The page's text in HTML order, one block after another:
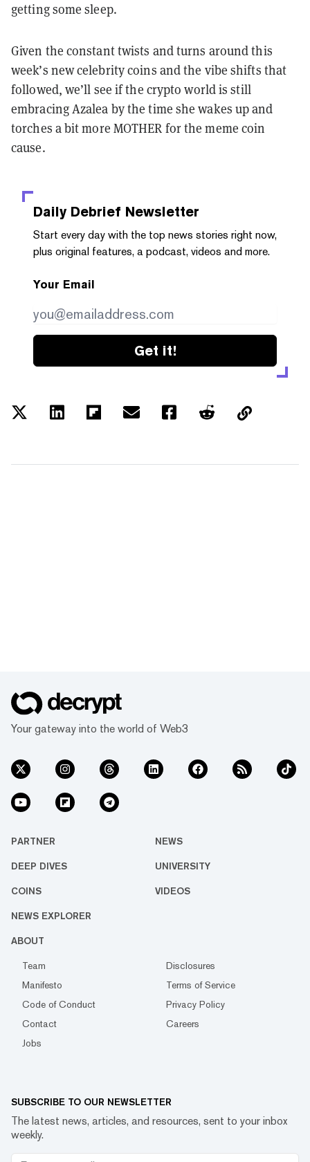
getting some sleep.
Given the constant twists and turns around this
week’s new celebrity coins and the vibe shifts that
followed, we’ll see if the crypto world is still
embracing Azalea by the time she wakes up and
torches a bit more MOTHER for the meme coin
cause.
Daily Debrief Newsletter
Start every day with the top news stories right now,
plus original features, a podcast, videos and more.
Your Email
Get it!
Your gateway into the world of Web3
PARTNER NEWS
DEEP DIVES UNIVERSITY
COINS VIDEOS
NEWS EXPLORER
ABOUT
Team
Disclosures
Manifesto
Terms of Service
Code of Conduct
Privacy Policy
Contact
Careers
Jobs
SUBSCRIBE TO OUR NEWSLETTER
The latest news, articles, and resources, sent to your inbox
weekly.